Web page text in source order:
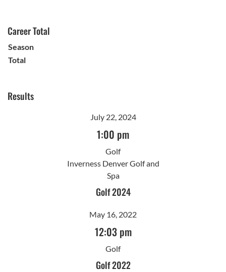
Career Total
Season
Total
Results
July 22, 2024
1:00 pm
Golf
Inverness Denver Golf and
Spa
Golf 2024
May 16, 2022
12:03 pm
Golf
Golf 2022